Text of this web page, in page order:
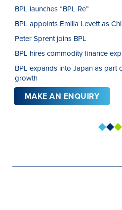
BPL launches “BPL Re”
BPL appoints Emilia Levett as
Peter Sprent joins BPL
BPL hires commodity finance
BPL expands into Japan as part
growth
MAKE AN ENQUIRY